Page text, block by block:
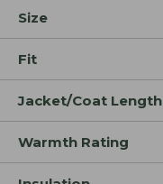
Size
Fit
Jacket/Coat Length
Warmth Rating